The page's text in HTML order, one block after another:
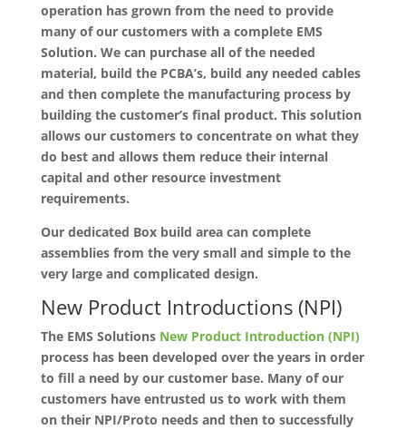
operation has grown from the need to provide
many of our customers with a complete EMS
Solution. We can purchase all of the needed
material, build the PCBA’s, build any needed cables
and then complete the manufacturing process by
building the customer’s final product. This solution
allows our customers to concentrate on what they
do best and allows them reduce their internal
capital and other resource investment
requirements.
Our dedicated Box build area can complete
assemblies from the very small and simple to the
very large and complicated design.
New Product Introductions (NPI)
The EMS Solutions New Product Introduction (NPI)
process has been developed over the years in order
to fill a need by our customer base. Many of our
customers have entrusted us to work with them
on their NPI/Proto needs and then to successfully